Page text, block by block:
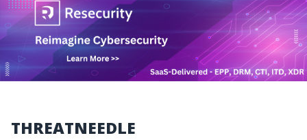
THREATNEEDLE